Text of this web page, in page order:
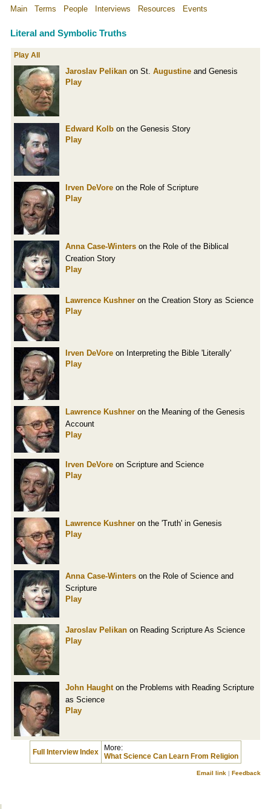
Main Terms People Interviews Resources Events
Literal and Symbolic Truths
Play All
Jaroslav Pelikan on St. Augustine and Genesis
Play
Edward Kolb on the Genesis Story
Play
Irven DeVore on the Role of Scripture
Play
Anna Case-Winters on the Role of the Biblical
Creation Story
Play
Lawrence Kushner on the Creation Story as Science
Play
Irven DeVore on Interpreting the Bible 'Literally'
Play
Lawrence Kushner on the Meaning of the Genesis
Account
Play
Irven DeVore on Scripture and Science
Play
Lawrence Kushner on the 'Truth' in Genesis
Play
Anna Case-Winters on the Role of Science and
Scripture
Play
Jaroslav Pelikan on Reading Scripture As Science
Play
John Haught on the Problems with Reading Scripture
as Science
Play
Full Interview Index
More:
What Science Can Learn From Religion
Email link | Feedback